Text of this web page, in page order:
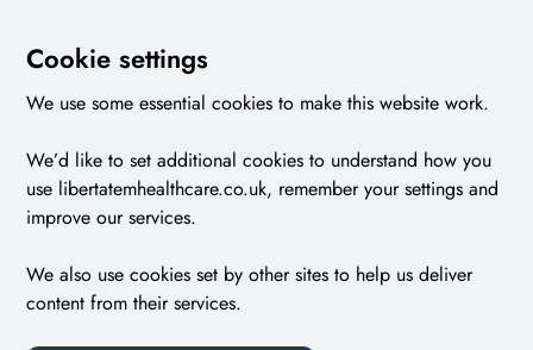
Cookie settings
We use some essential cookies to make this website work.
We’d like to set additional cookies to understand how you
use libertatemhealthcare.co.uk, remember your settings and
improve our services.
We also use cookies set by other sites to help us deliver
content from their services.